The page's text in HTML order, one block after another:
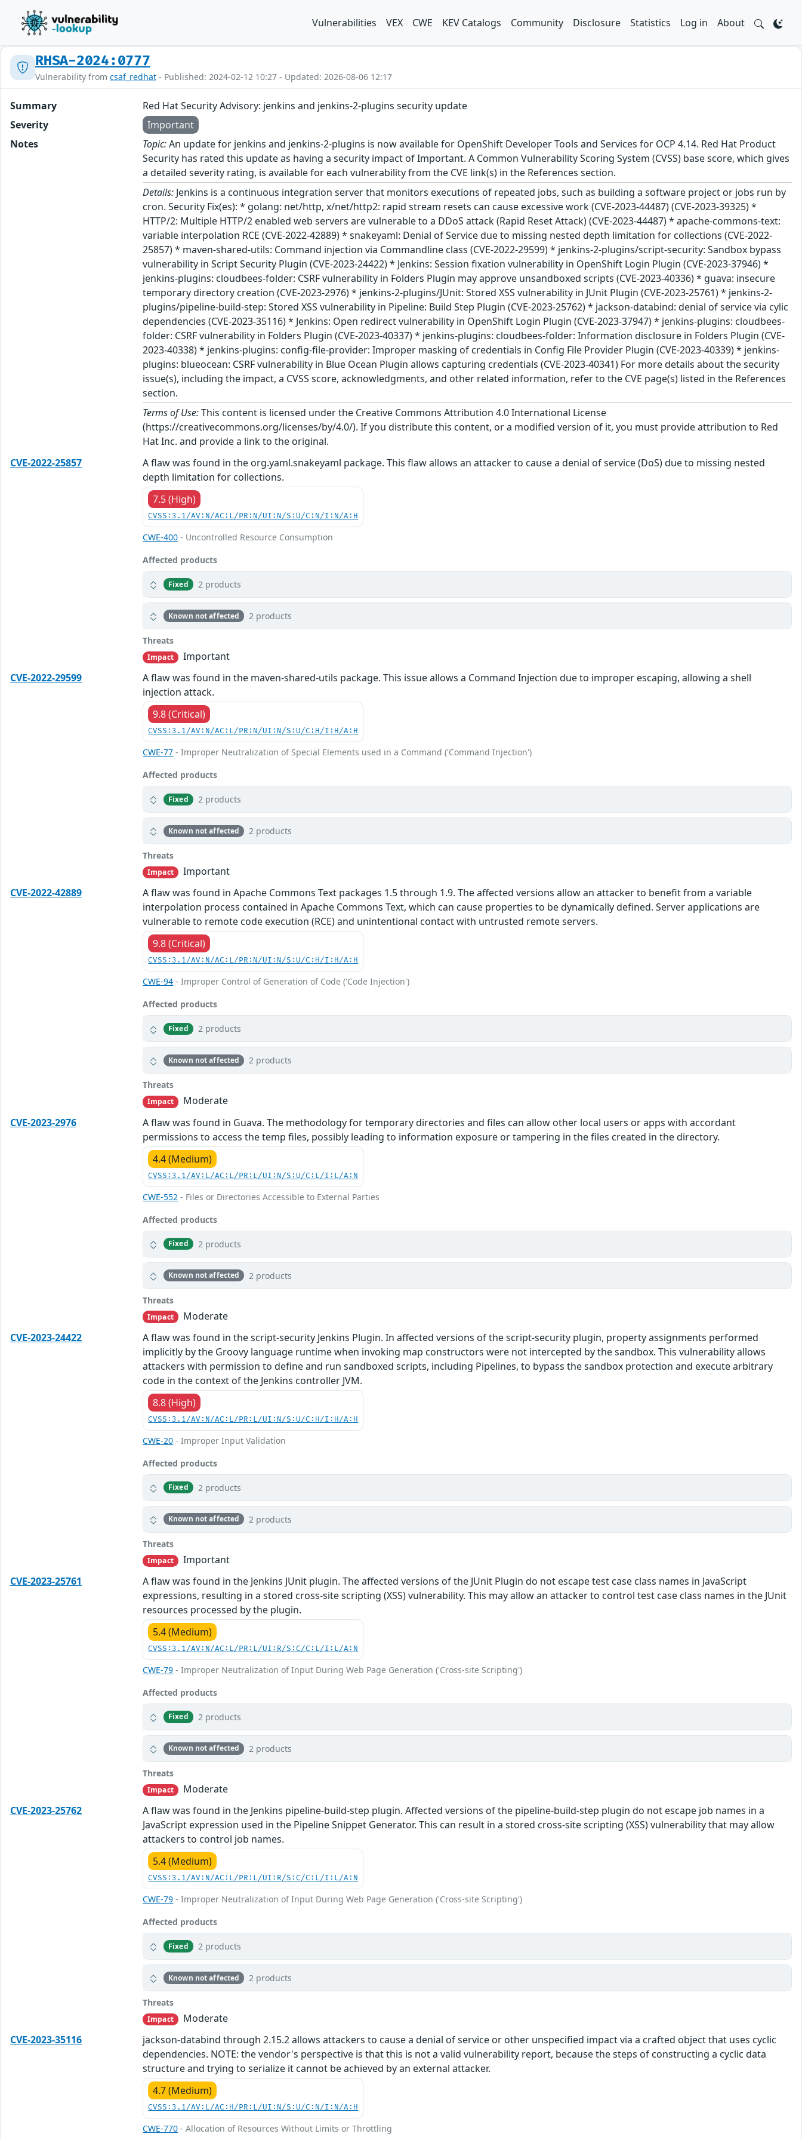
Vulnerabilities VEX CWE KEV Catalogs Community Disclosure Statistics Log in About
RHSA-2024:0777
Vulnerability from csaf_redhat - Published: 2024-02-12 10:27 - Updated: 2026-08-06 12:17
Summary
Red Hat Security Advisory: jenkins and jenkins-2-plugins security update
Severity
Important
Notes
Topic:An update for jenkins and jenkins-2-plugins is now available for OpenShift Developer Tools and Services for OCP 4.14. Red Hat Product
Security has rated this update as having a security impact of Important. A Common Vulnerability Scoring System (CVSS) base score, which gives
a detailed severity rating, is available for each vulnerability from the CVE link(s) in the References section.
Details: Jenkins is a continuous integration server that monitors executions of repeated jobs, such as building a software project or jobs run by
cron. Security Fix(es): * golang: net/http, x/net/http2: rapid stream resets can cause excessive work (CVE-2023-44487) (CVE-2023-39325) *
HTTP/2: Multiple HTTP/2 enabled web servers are vulnerable to a DDoS attack (Rapid Reset Attack) (CVE-2023-44487) * apache-commons-text:
variable interpolation RCE (CVE-2022-42889) * snakeyaml: Denial of Service due to missing nested depth limitation for collections (CVE-2022-
25857) * maven-shared-utils: Command injection via Commandline class (CVE-2022-29599) * jenkins-2-plugins/script-security: Sandbox bypass
vulnerability in Script Security Plugin (CVE-2023-24422) * Jenkins: Session fixation vulnerability in OpenShift Login Plugin (CVE-2023-37946) *
jenkins-plugins: cloudbees-folder: CSRF vulnerability in Folders Plugin may approve unsandboxed scripts (CVE-2023-40336) * guava: insecure
temporary directory creation (CVE-2023-2976) * jenkins-2-plugins/JUnit: Stored XSS vulnerability in JUnit Plugin (CVE-2023-25761) * jenkins-2-
plugins/pipeline-build-step: Stored XSS vulnerability in Pipeline: Build Step Plugin (CVE-2023-25762) * jackson-databind: denial of service via cylic
dependencies (CVE-2023-35116) * Jenkins: Open redirect vulnerability in OpenShift Login Plugin (CVE-2023-37947) * jenkins-plugins: cloudbees-
folder: CSRF vulnerability in Folders Plugin (CVE-2023-40337) * jenkins-plugins: cloudbees-folder: Information disclosure in Folders Plugin (CVE-
2023-40338) * jenkins-plugins: config-file-provider: Improper masking of credentials in Config File Provider Plugin (CVE-2023-40339) * jenkins-
plugins: blueocean: CSRF vulnerability in Blue Ocean Plugin allows capturing credentials (CVE-2023-40341) For more details about the security
issue(s), including the impact, a CVSS score, acknowledgments, and other related information, refer to the CVE page(s) listed in the References
section.
Terms of Use:This content is licensed under the Creative Commons Attribution 4.0 International License
(https://creativecommons.org/licenses/by/4.0/). If you distribute this content, or a modified version of it, you must provide attribution to Red
Hat Inc. and provide a link to the original.
CVE-2022-25857
A flaw was found in the org.yaml.snakeyaml package. This flaw allows an attacker to cause a denial of service (DoS) due to missing nested
depth limitation for collections.
7.5 (High)
CVSS:3.1/AV:N/AC:L/PR:N/UI:N/S:U/C:N/I:N/A:H
CWE-400 - Uncontrolled Resource Consumption
Affected products
Fixed 2 products
Known not affected 2 products
Threats
Impact
Important
CVE-2022-29599
A flaw was found in the maven-shared-utils package. This issue allows a Command Injection due to improper escaping, allowing a shell
injection attack.
9.8 (Critical)
CVSS:3.1/AV:N/AC:L/PR:N/UI:N/S:U/C:H/I:H/A:H
CWE-77 - Improper Neutralization of Special Elements used in a Command ('Command Injection')
Affected products
Fixed 2 products
Known not affected 2 products
Threats
Impact
Important
CVE-2022-42889
A flaw was found in Apache Commons Text packages 1.5 through 1.9. The affected versions allow an attacker to benefit from a variable
interpolation process contained in Apache Commons Text, which can cause properties to be dynamically defined. Server applications are
vulnerable to remote code execution (RCE) and unintentional contact with untrusted remote servers.
9.8 (Critical)
CVSS:3.1/AV:N/AC:L/PR:N/UI:N/S:U/C:H/I:H/A:H
CWE-94 - Improper Control of Generation of Code ('Code Injection')
Affected products
Fixed 2 products
Known not affected 2 products
Threats
Impact
Moderate
CVE-2023-2976
A flaw was found in Guava. The methodology for temporary directories and files can allow other local users or apps with accordant
permissions to access the temp files, possibly leading to information exposure or tampering in the files created in the directory.
4.4 (Medium)
CVSS:3.1/AV:L/AC:L/PR:L/UI:N/S:U/C:L/I:L/A:N
CWE-552 - Files or Directories Accessible to External Parties
Affected products
Fixed 2 products
Known not affected 2 products
Threats
Impact
Moderate
CVE-2023-24422
A flaw was found in the script-security Jenkins Plugin. In affected versions of the script-security plugin, property assignments performed
implicitly by the Groovy language runtime when invoking map constructors were not intercepted by the sandbox. This vulnerability allows
attackers with permission to define and run sandboxed scripts, including Pipelines, to bypass the sandbox protection and execute arbitrary
code in the context of the Jenkins controller JVM.
8.8 (High)
CVSS:3.1/AV:N/AC:L/PR:L/UI:N/S:U/C:H/I:H/A:H
CWE-20 - Improper Input Validation
Affected products
Fixed 2 products
Known not affected 2 products
Threats
Impact
Important
CVE-2023-25761
A flaw was found in the Jenkins JUnit plugin. The affected versions of the JUnit Plugin do not escape test case class names in JavaScript
expressions, resulting in a stored cross-site scripting (XSS) vulnerability. This may allow an attacker to control test case class names in the JUnit
resources processed by the plugin.
5.4 (Medium)
CVSS:3.1/AV:N/AC:L/PR:L/UI:R/S:C/C:L/I:L/A:N
CWE-79 - Improper Neutralization of Input During Web Page Generation ('Cross-site Scripting')
Affected products
Fixed 2 products
Known not affected 2 products
Threats
Impact
Moderate
CVE-2023-25762
A flaw was found in the Jenkins pipeline-build-step plugin. Affected versions of the pipeline-build-step plugin do not escape job names in a
JavaScript expression used in the Pipeline Snippet Generator. This can result in a stored cross-site scripting (XSS) vulnerability that may allow
attackers to control job names.
5.4 (Medium)
CVSS:3.1/AV:N/AC:L/PR:L/UI:R/S:C/C:L/I:L/A:N
CWE-79 - Improper Neutralization of Input During Web Page Generation ('Cross-site Scripting')
Affected products
Fixed 2 products
Known not affected 2 products
Threats
Impact
Moderate
CVE-2023-35116
jackson-databind through 2.15.2 allows attackers to cause a denial of service or other unspecified impact via a crafted object that uses cyclic
dependencies. NOTE: the vendor's perspective is that this is not a valid vulnerability report, because the steps of constructing a cyclic data
structure and trying to serialize it cannot be achieved by an external attacker.
4.7 (Medium)
CVSS:3.1/AV:L/AC:H/PR:L/UI:N/S:U/C:N/I:N/A:H
CWE-770 - Allocation of Resources Without Limits or Throttling